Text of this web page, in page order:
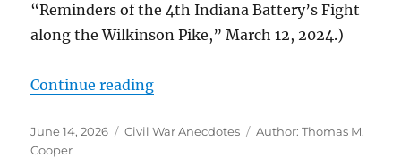
“Reminders of the 4th Indiana Battery’s Fight
along the Wilkinson Pike,” March 12, 2024.)
Continue reading“Brothers in Arms: Edgar and
Posted
on
June 14, 2026 Categories
Civil War Anecdotes Tags
Author: Thomas M.
Cooper